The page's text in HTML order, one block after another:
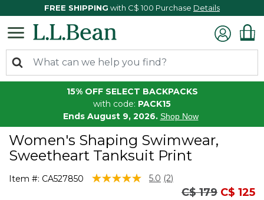
FREE SHIPPING with C$ 100 Purchase Details
15% OFF SELECT BACKPACKS
with code: PACK15
Ends August 9, 2026. Shop Now
Women's Shaping Swimwear,
Sweetheart Tanksuit Print
Item #: CA527850 4 out of 5 Customer Rating
5.0 Read
(2)
Price
C$ 179to
C$ 125